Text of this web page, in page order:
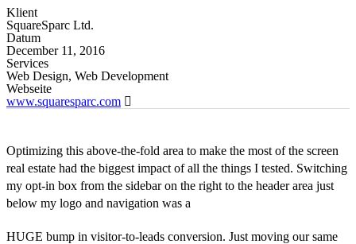
Klient
SquareSparc Ltd.
Datum
December 11, 2016
Services
Web Design, Web Development
Webseite
www.squaresparc.com
Optimizing this above-the-fold area to make the most of the screen
real estate had the biggest impact of all the things I tested. Switching
my opt-in box from the sidebar on the right to the header area just
below my logo and navigation was a
HUGE bump in visitor-to-leads conversion. Just moving our same